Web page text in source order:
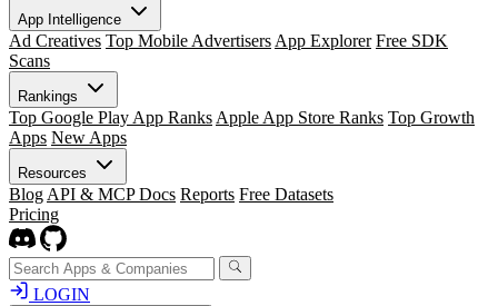
App Intelligence
Ad Creatives Top Mobile Advertisers App Explorer Free SDK
Scans
Rankings
Top Google Play App Ranks Apple App Store Ranks Top Growth
Apps New Apps
Resources
Blog API & MCP Docs Reports Free Datasets
Pricing
LOGIN